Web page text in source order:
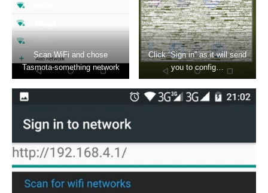
Scan WiFi and chose
Tasmota-something network
Click “Sign in” as it will send
you to config…